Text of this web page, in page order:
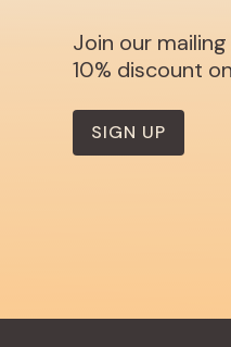
Join our
10% discount
SIGN UP